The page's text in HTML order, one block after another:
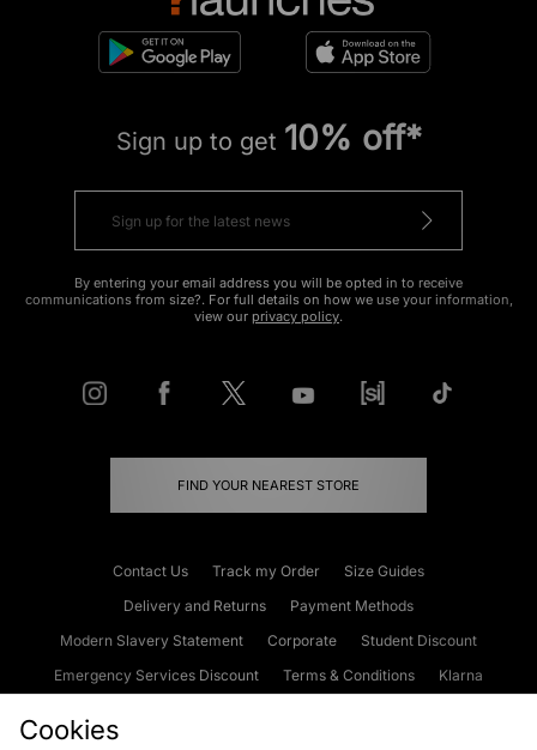
Sign up to get 10% off*
By entering your email address you will be opted in to receive
communications from size?. For full details on how we use your information,
view our privacy policy.
FIND YOUR NEAREST STORE
Contact Us Track my Order
Size Guides
Delivery and Returns
Payment Methods
Modern Slavery Statement
Corporate
Student Discount
Emergency Services Discount
Terms & Conditions
Klarna
Cookies